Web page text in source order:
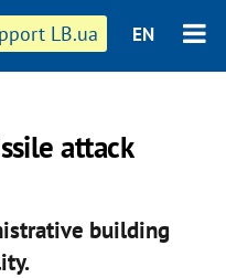
LB.ua EN
attack
building